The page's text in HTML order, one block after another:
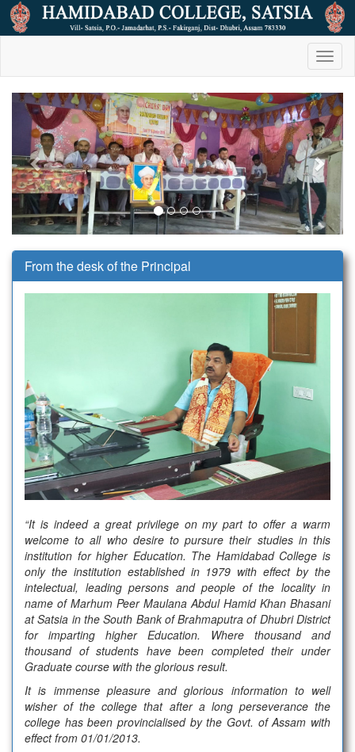
Previous Next
From the desk of the Principal
“It is indeed a great privilege on my part to offer a warm
welcome to all who desire to pursure their studies in this
institution for higher Education. The Hamidabad College is
only the institution established in 1979 with effect by the
intelectual, leading persons and people of the locality in
name of Marhum Peer Maulana Abdul Hamid Khan Bhasani
at Satsia in the South Bank of Brahmaputra of Dhubri District
for imparting higher Education. Where thousand and
thousand of students have been completed their under
Graduate course with the glorious result.
It is immense pleasure and glorious information to well
wisher of the college that after a long perseverance the
college has been provincialised by the Govt. of Assam with
effect from 01/01/2013.